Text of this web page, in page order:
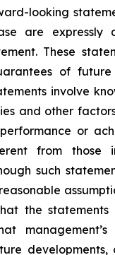
looking
are expressly
These
of future
involve
and other
or
from those
such
the
management’s
developments,